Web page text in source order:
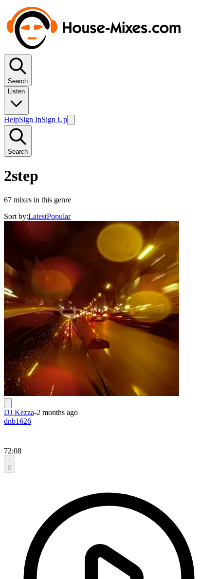
Search
Listen
HelpSign InSign Up
Search
2step
67 mixes in this genre
Sort by:LatestPopular
DJ Kezza-2 months ago
dnb1626
72:08
0